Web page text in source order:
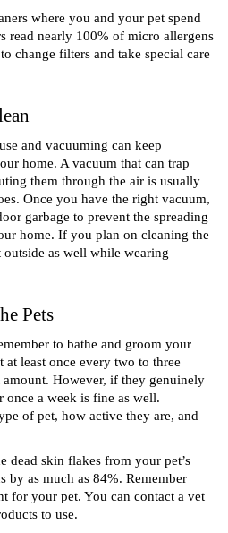
where you and your pet spend
read nearly 100% of micro allergens
change filters and take special care
and vacuuming can keep
home. A vacuum that can trap
them through the air is usually
Once you have the right vacuum,
garbage to prevent the spreading
home. If you plan on cleaning the
as well while wearing
Pets
to bathe and groom your
at least once every two to three
However, if they genuinely
once a week is fine as well.
of pet, how active they are, and
dead skin flakes from your pet’s
by as much as 84%. Remember
for your pet. You can contact a vet
to use.